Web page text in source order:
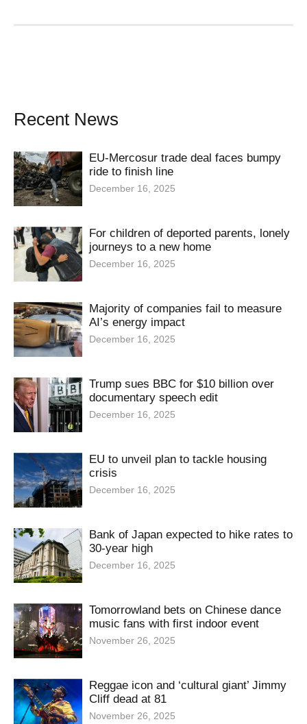
Recent News
EU-Mercosur trade deal faces bumpy
ride to finish line
December 16, 2025
For children of deported parents, lonely
journeys to a new home
December 16, 2025
Majority of companies fail to measure
AI’s energy impact
December 16, 2025
Trump sues BBC for $10 billion over
documentary speech edit
December 16, 2025
EU to unveil plan to tackle housing
crisis
December 16, 2025
Bank of Japan expected to hike rates to
30-year high
December 16, 2025
Tomorrowland bets on Chinese dance
music fans with first indoor event
November 26, 2025
Reggae icon and ‘cultural giant’ Jimmy
Cliff dead at 81
November 26, 2025